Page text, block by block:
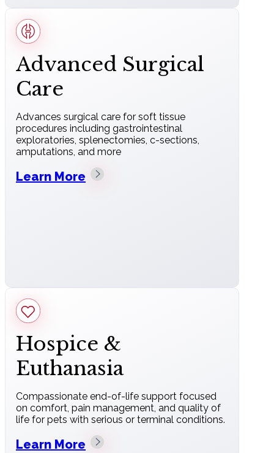
Advanced Surgical
Care
Advances surgical care for soft tissue
procedures including gastrointestinal
exploratories, splenectomies, c-sections,
amputations, and more
Learn More
Hospice &
Euthanasia
Compassionate end-of-life support focused
on comfort, pain management, and quality of
life for pets with serious or terminal conditions.
Learn More